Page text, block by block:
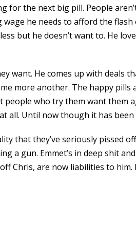
for the next big pill. People
he needs to afford the
but he doesn’t want to. He
want. He comes up with deals
more another. The happy
who try them want them
all. Until now though it has been
that they’ve seriously pissed
a gun. Emmet’s in deep shit
Chris, are now liabilities to him.